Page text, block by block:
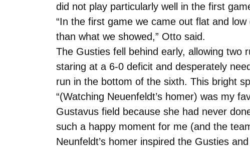
did not play particularly well in the first
“In the first game we came out flat and
than what we showed,” Otto said.
The Gusties fell behind early, allowing
staring at a 6-0 deficit and desperately
run in the bottom of the sixth. This bright
“(Watching Neuenfeldt’s homer) was my
Gustavus field because she had never
such a happy moment for me (and the
Neunfeldt’s homer inspired the Gusties